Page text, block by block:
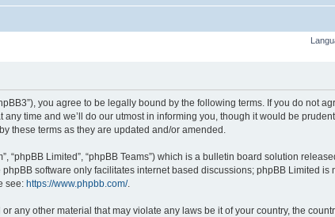
you agree to be legally bound by the following terms. If you do not
time and we’ll do our utmost in informing you, though it would be
these terms as they are updated and/or amended.
“phpBB Limited”, “phpBB Teams”) which is a bulletin board solution
phpBB software only facilitates internet based discussions; phpBB Limited is
see: https://www.phpbb.com/.
other material that may violate any laws be it of your country, the